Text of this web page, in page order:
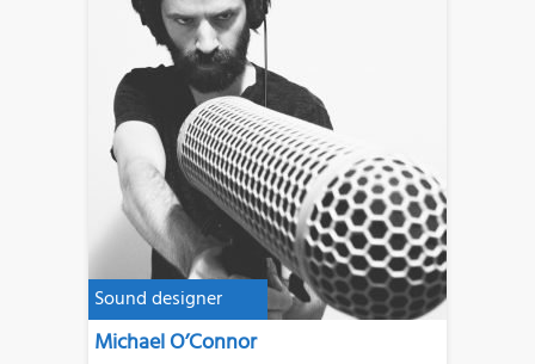
Sound designer
Michael O’Connor